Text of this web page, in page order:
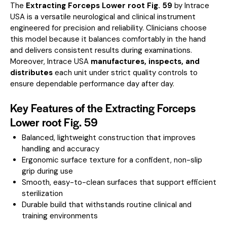
The Extracting Forceps Lower root Fig. 59 by Intrace
USA is a versatile neurological and clinical instrument
engineered for precision and reliability. Clinicians choose
this model because it balances comfortably in the hand
and delivers consistent results during examinations.
Moreover, Intrace USA manufactures, inspects, and
distributes each unit under strict quality controls to
ensure dependable performance day after day.
Key Features of the Extracting Forceps
Lower root Fig. 59
Balanced, lightweight construction that improves
handling and accuracy
Ergonomic surface texture for a confident, non-slip
grip during use
Smooth, easy-to-clean surfaces that support efficient
sterilization
Durable build that withstands routine clinical and
training environments